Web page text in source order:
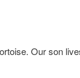
Our son